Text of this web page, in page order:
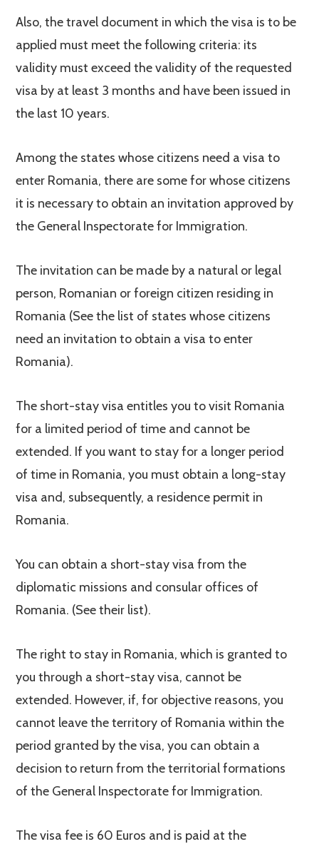
Also, the travel document in which the visa is to be
applied must meet the following criteria: its
validity must exceed the validity of the requested
visa by at least 3 months and have been issued in
the last 10 years.
Among the states whose citizens need a visa to
enter Romania, there are some for whose citizens
it is necessary to obtain an invitation approved by
the General Inspectorate for Immigration.
The invitation can be made by a natural or legal
person, Romanian or foreign citizen residing in
Romania (See the list of states whose citizens
need an invitation to obtain a visa to enter
Romania).
The short-stay visa entitles you to visit Romania
for a limited period of time and cannot be
extended. If you want to stay for a longer period
of time in Romania, you must obtain a long-stay
visa and, subsequently, a residence permit in
Romania.
You can obtain a short-stay visa from the
diplomatic missions and consular offices of
Romania. (See their list).
The right to stay in Romania, which is granted to
you through a short-stay visa, cannot be
extended. However, if, for objective reasons, you
cannot leave the territory of Romania within the
period granted by the visa, you can obtain a
decision to return from the territorial formations
of the General Inspectorate for Immigration.
The visa fee is 60 Euros and is paid at the